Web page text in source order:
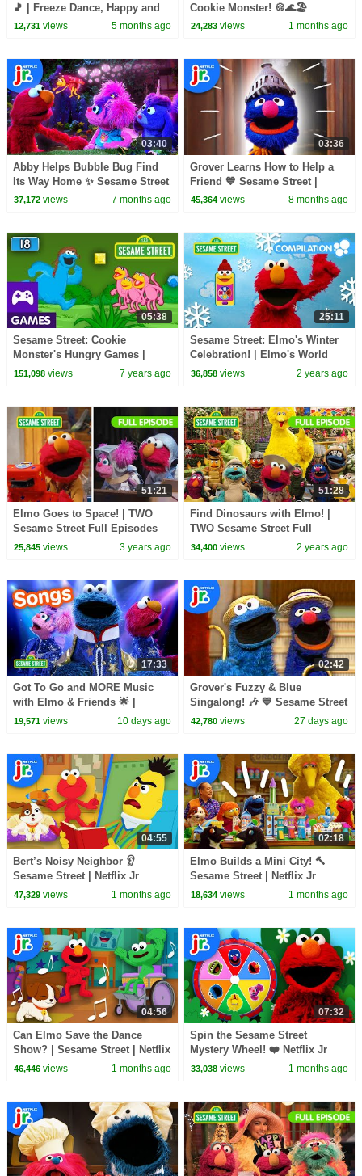
🎵 | Freeze Dance, Happy and
You Know It, & More Songs! |
12,731views 5 months ago
Cookie Monster! 🍪🌊🏖️
Sesame Street | Netflix Jr
24,283 views 1 months ago
03:40
Abby Helps Bubble Bug Find
Its Way Home ✨ Sesame Street
| Netflix Jr
37,172views 7 months ago
03:36
Grover Learns How to Help a
Friend 💙 Sesame Street |
Netflix Jr
45,364 views 8 months ago
05:38
Sesame Street: Cookie
Monster's Hungry Games |
Game Video
151,098views 7 years ago
25:11
Sesame Street: Elmo's Winter
Celebration! | Elmo's World
Compilation
36,858 views 2 years ago
51:21
Elmo Goes to Space! | TWO
Sesame Street Full Episodes
25,845views 3 years ago
51:28
Find Dinosaurs with Elmo! |
TWO Sesame Street Full
Episodes
34,400 views 2 years ago
17:33
Got To Go and MORE Music
with Elmo & Friends 🌟 |
Sesame Street Songs 🎵
19,571views 10 days ago
02:42
Grover's Fuzzy & Blue
Singalong! 🎶 💙 Sesame Street
Classics | Netflix Jr
42,780 views 27 days ago
04:55
Bert’s Noisy Neighbor 👂
Sesame Street | Netflix Jr
47,329views 1 months ago
02:18
Elmo Builds a Mini City! 🔨
Sesame Street | Netflix Jr
18,634 views 1 months ago
04:56
Can Elmo Save the Dance
Show? | Sesame Street | Netflix
Jr
46,446views 1 months ago
07:32
Spin the Sesame Street
Mystery Wheel! ❤️ Netflix Jr
33,038 views 1 months ago